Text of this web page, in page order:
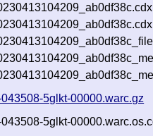
5glkt-00000.warc.gz
5glkt-